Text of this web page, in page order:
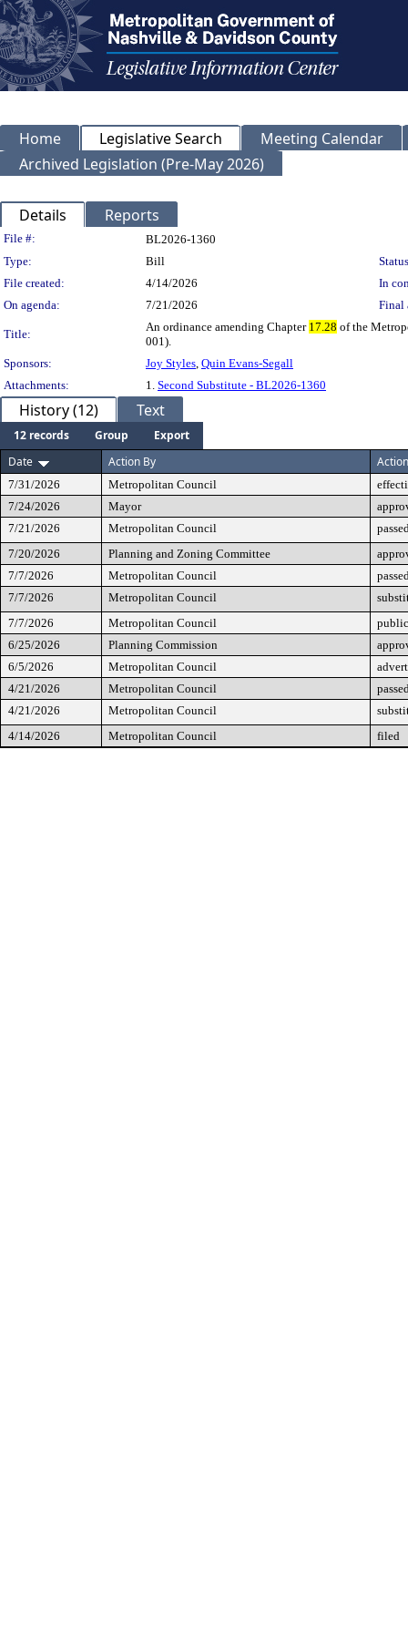
Home Legislative Search
Meeting Calendar
Archived Legislation (Pre-May 2026)
Details Reports
Legislation Details
File #:
BL2026-1360
Type:
Bill
File created:
4/14/2026
In
On agenda:
7/21/2026 Final
Title:
An ordinance amending Chapter 17.28 of the
001).
Sponsors:
Joy Styles, Quin Evans-Segall
Attachments:
1. Second Substitute - BL2026-1360
History (12) Text
12 records Group
Export
Date
Action By Action
7/31/2026 Metropolitan Council
7/24/2026
Mayor
7/21/2026
Metropolitan Council
7/20/2026
Planning and Zoning Committee
7/7/2026
Metropolitan Council
7/7/2026
Metropolitan Council
7/7/2026
Metropolitan Council
6/25/2026
Planning Commission
6/5/2026
Metropolitan Council
4/21/2026
Metropolitan Council
4/21/2026
Metropolitan Council
4/14/2026
Metropolitan Council filed